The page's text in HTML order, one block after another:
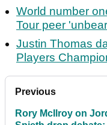
World number
Tour peer
Justin Thomas
Players
Previous
Rory McIlroy on